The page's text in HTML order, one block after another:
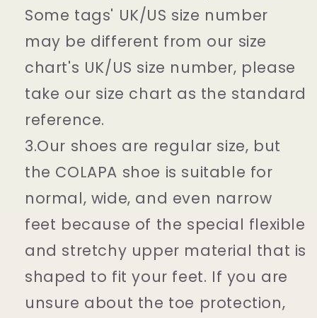
Some tags' UK/US size number
may be different from our size
chart's UK/US size number, please
take our size chart as the standard
reference.
3.Our shoes are regular size, but
the COLAPA shoe is suitable for
normal, wide, and even narrow
feet because of the special flexible
and stretchy upper material that is
shaped to fit your feet. If you are
unsure about the toe protection,